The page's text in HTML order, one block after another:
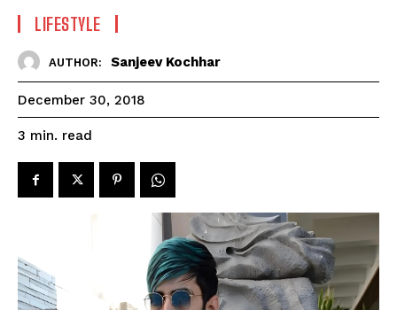
LIFESTYLE
AUTHOR: Sanjeev Kochhar
December 30, 2018
3 min. read